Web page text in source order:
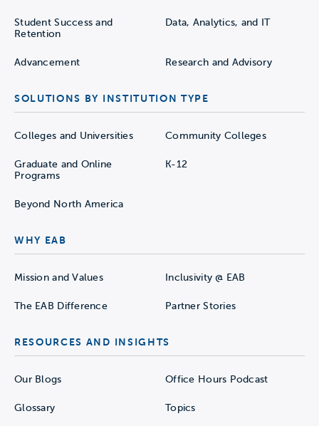
Student Success and
Retention
Data, Analytics, and IT
Advancement Research and Advisory
SOLUTIONS BY INSTITUTION TYPE
Colleges and Universities Community Colleges
Graduate and Online
Programs
K-12
Beyond North America
WHY EAB
Mission and Values Inclusivity @ EAB
The EAB Difference Partner Stories
RESOURCES AND INSIGHTS
Our Blogs Office Hours Podcast
Glossary Topics